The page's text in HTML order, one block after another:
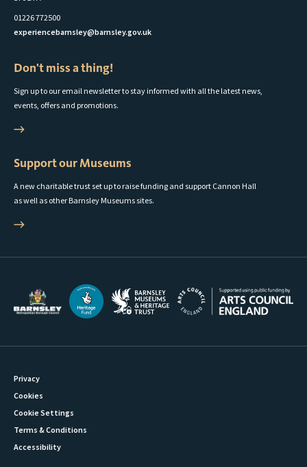
01226 772500
experiencebarnsley@barnsley.gov.uk
Don't miss a thing!
Sign up to our email newsletter to stay informed with all the latest news,
events, offers and promotions.
Support our Museums
A new charitable trust set up to raise funding and support Cannon Hall
as well as other Barnsley Museums sites.
Privacy
Cookies
Cookie Settings
Terms & Conditions
Accessibility